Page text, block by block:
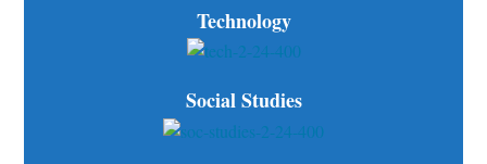
Technology
Social Studies